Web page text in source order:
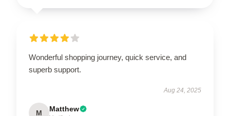
Wonderful shopping journey, quick service, and
superb support.
Aug 24, 2025
M Matthew